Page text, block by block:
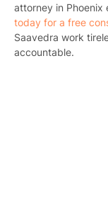
attorney in Phoenix
today for a free
Saavedra work
accountable.